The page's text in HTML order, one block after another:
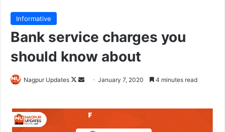
Informative
Bank service charges you
should know about
Nagpur Updates
F
o a
January 7, 2020 4 minutes read